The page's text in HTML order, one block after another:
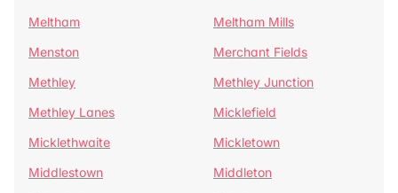
Meltham
Meltham Mills
Menston
Merchant Fields
Methley
Methley Junction
Methley Lanes
Micklefield
Micklethwaite
Mickletown
Middlestown
Middleton